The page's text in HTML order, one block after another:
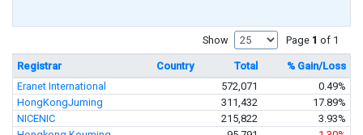
Show Page 1 of 1
Registrar Country Total
% Gain/Loss
Eranet International
572,071
0.49%
HongKongJuming
311,432
17.89%
NICENIC
215,822
3.93%